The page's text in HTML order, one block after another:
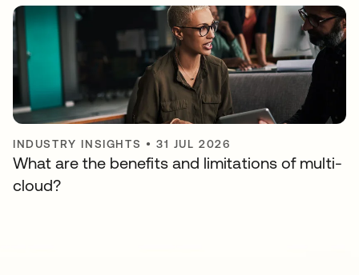
INDUSTRY INSIGHTS •31 JUL 2026
What are the benefits and limitations of multi-
cloud?